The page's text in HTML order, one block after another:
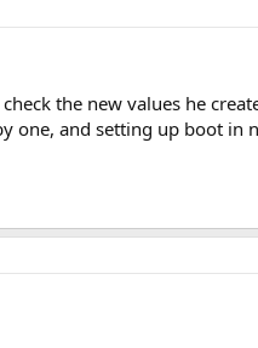
the new values he
one, and setting up boot in